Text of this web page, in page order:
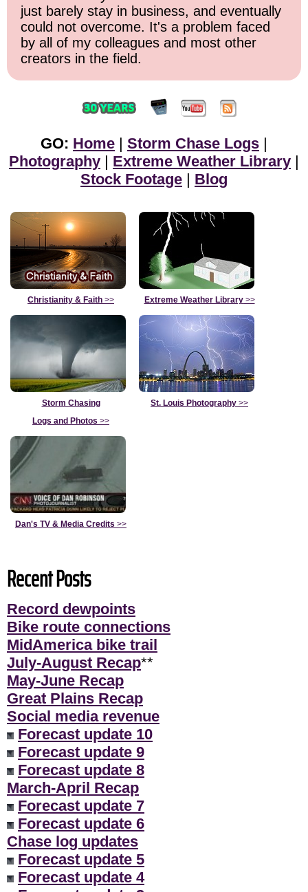
just barely stay in business, and eventually
could not overcome. It's a problem faced
by all of my colleagues and most other
creators in the field.
GO: Home | Storm Chase Logs |
Photography | Extreme Weather Library |
Stock Footage | Blog
Christianity & Faith >> Extreme Weather Library>>
Storm Chasing
Logs and Photos >>
St. Louis Photography >>
Dan's TV & Media Credits >>
Recent Posts
Record dewpoints
Bike route connections
MidAmerica bike trail
July-August Recap**
May-June Recap
Great Plains Recap
Social media revenue
Forecast update 10
Forecast update 9
Forecast update 8
March-April Recap
Forecast update 7
Forecast update 6
Chase log updates
Forecast update 5
Forecast update 4